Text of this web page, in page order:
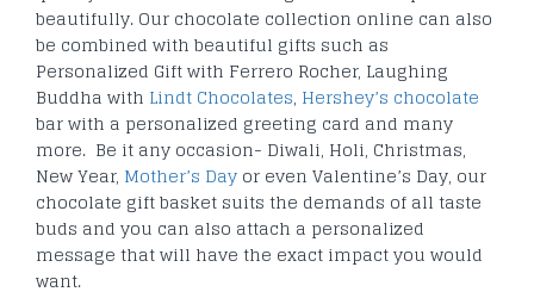
beautifully. Our chocolate collection online can also
be combined with beautiful gifts such as
Personalized Gift with Ferrero Rocher, Laughing
Buddha with Lindt Chocolates, Hershey’s chocolate
bar with a personalized greeting card and many
more. Be it any occasion- Diwali, Holi, Christmas,
New Year, Mother’s Day or even Valentine’s Day, our
chocolate gift basket suits the demands of all taste
buds and you can also attach a personalized
message that will have the exact impact you would
want.